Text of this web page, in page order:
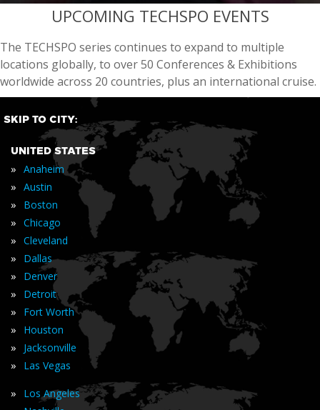
casino minimum deposit
UPCOMING TECHSPO EVENTS
The TECHSPO series continues to expand to multiple
locations globally, to over 50 Conferences & Exhibitions
worldwide across 20 countries, plus an international cruise.
SKIP TO CITY:
UNITED STATES
» Anaheim
» Austin
» Boston
» Chicago
» Cleveland
» Dallas
» Denver
» Detroit
» Fort Worth
» Houston
» Jacksonville
» Las Vegas
» Los Angeles